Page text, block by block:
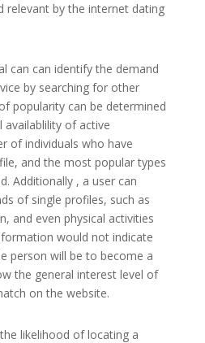
relevant by the internet dating
can can identify the demand
by searching for other
popularity can be determined
availablility of active
of individuals who have
and the most popular types
Additionally , a user can
of single profiles, such as
and even physical activities
would not indicate
person will be to become a
the general interest level of
on the website.
likelihood of locating a